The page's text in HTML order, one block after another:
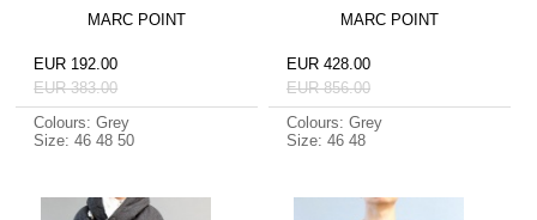
MARC POINT
EUR 192.00
EUR 383.00
Colours: Grey
Size: 46 48 50
MARC POINT
EUR 428.00
EUR 856.00
Colours: Grey
Size: 46 48